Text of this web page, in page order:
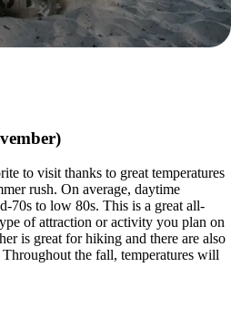
to visit thanks to great temperatures
rush. On average, daytime
70s to low 80s. This is a great all-
of attraction or activity you plan on
is great for hiking and there are also
the fall, temperatures will